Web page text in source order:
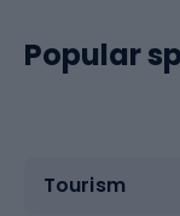
Popular
Tourism